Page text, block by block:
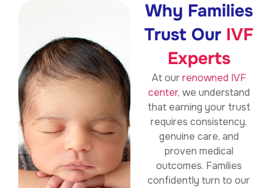
Why Families
Trust Our IVF
Experts
At ourrenowned IVF
center, we understand
that earning your trust
requires consistency,
genuine care, and
proven medical
outcomes. Families
confidently turn to our